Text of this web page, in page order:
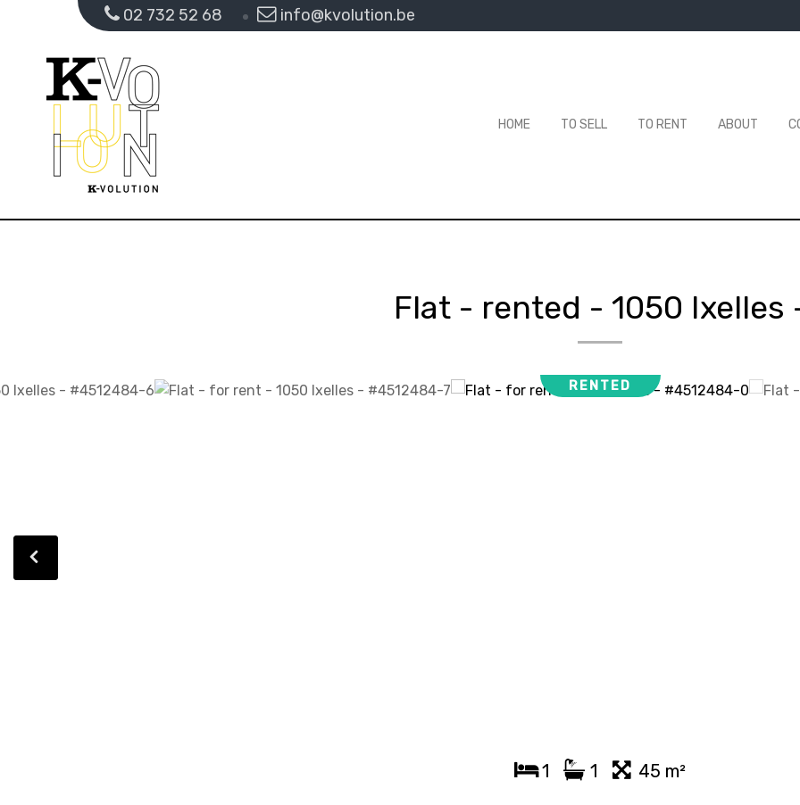
02 732 52 68 info@kvolution.be
HOME TO SELL TO RENT ABOUT
Flat - rented - 1050 Ixelles
RENTED
1 1 45 m²